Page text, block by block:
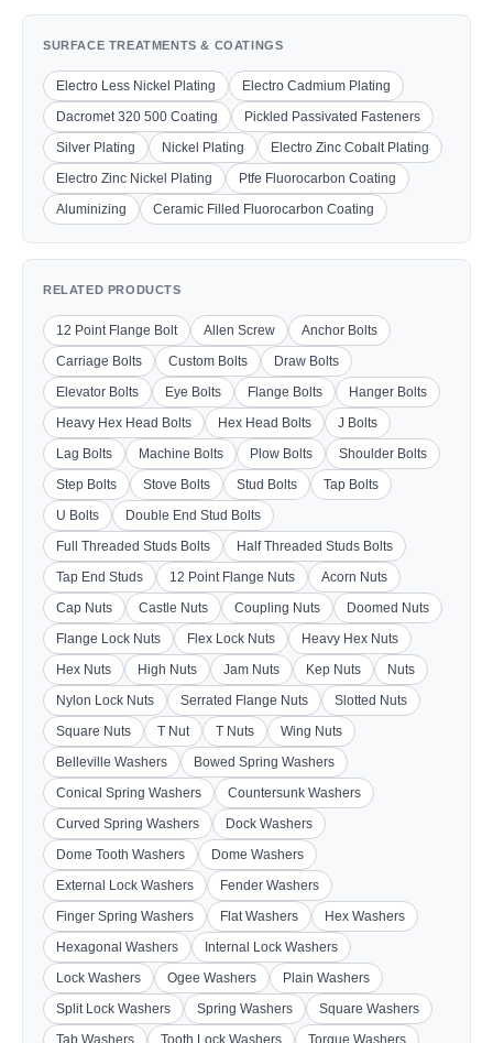
SURFACE TREATMENTS & COATINGS
Electro Less Nickel Plating
Electro Cadmium Plating
Dacromet 320 500 Coating
Pickled Passivated Fasteners
Silver Plating
Nickel Plating
Electro Zinc Cobalt Plating
Electro Zinc Nickel Plating
Ptfe Fluorocarbon Coating
Aluminizing
Ceramic Filled Fluorocarbon Coating
RELATED PRODUCTS
12 Point Flange Bolt Allen Screw
Anchor Bolts
Carriage Bolts
Custom Bolts
Draw Bolts
Elevator Bolts
Eye Bolts Flange Bolts
Hanger Bolts
Heavy Hex Head Bolts
Hex Head Bolts
J Bolts
Lag Bolts
Machine Bolts Plow Bolts
Shoulder Bolts
Step Bolts
Stove Bolts Stud Bolts
Tap Bolts
U Bolts
Double End Stud Bolts
Full Threaded Studs Bolts
Half Threaded Studs Bolts
Tap End Studs
12 Point Flange Nuts
Acorn Nuts
Cap Nuts
Castle Nuts Coupling Nuts
Doomed Nuts
Flange Lock Nuts
Flex Lock Nuts
Heavy Hex Nuts
Hex Nuts
High Nuts Jam Nuts Kep Nuts
Nuts
Nylon Lock Nuts
Serrated Flange Nuts
Slotted Nuts
Square Nuts
T Nut T Nuts
Wing Nuts
Belleville Washers
Bowed Spring Washers
Conical Spring Washers
Countersunk Washers
Curved Spring Washers
Dock Washers
Dome Tooth Washers
Dome Washers
External Lock Washers
Fender Washers
Finger Spring Washers
Flat Washers
Hex Washers
Hexagonal Washers
Internal Lock Washers
Lock Washers
Ogee Washers
Plain Washers
Split Lock Washers
Spring Washers
Square Washers
Tab Washers
Tooth Lock Washers Torque Washers